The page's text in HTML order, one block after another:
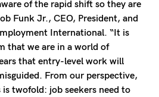
of the rapid shift so they are
Funk Jr., CEO, President, and
International. “It is
that we are in a world of
that entry-level work will
From our perspective,
is twofold: job seekers need to